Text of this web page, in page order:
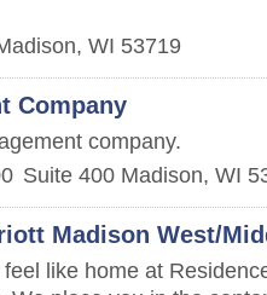
, WI 53719
Company
company.
Suite 400 Madison, WI
Madison West/
like home at